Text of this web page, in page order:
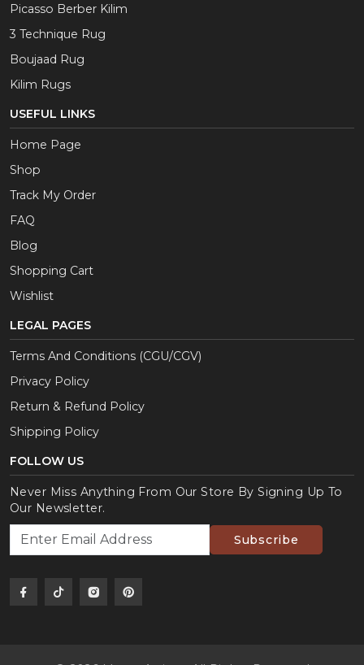
Picasso Berber Kilim
3 Technique Rug
Boujaad Rug
Kilim Rugs
USEFUL LINKS
Home Page
Shop
Track My Order
FAQ
Blog
Shopping Cart
Wishlist
LEGAL PAGES
Terms And Conditions (CGU/CGV)
Privacy Policy
Return & Refund Policy
Shipping Policy
FOLLOW US
Never Miss Anything From Our Store By Signing Up To
Our Newsletter.
Subscribe